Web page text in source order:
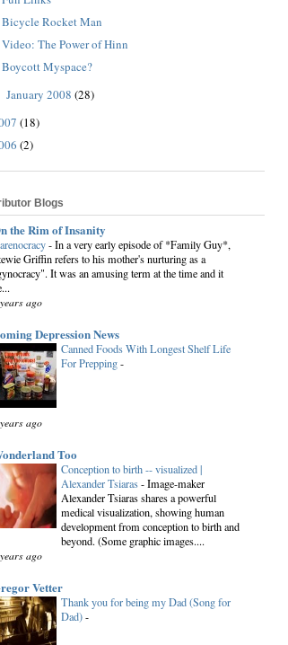
Bicycle Rocket Man
Video: The Power of Hinn
Boycott Myspace?
January 2008 (28)
(18)
(2)
Blogs
the Rim of Insanity
-In a very early episode of *Family Guy*,
Griffin refers to his mother's nurturing as a
It was an amusing term at the time and it
ago
Depression News
Canned Foods With Longest Shelf Life
For Prepping-
ago
Too
Conception to birth -- visualized |
Alexander Tsiaras-Image-maker
Alexander Tsiaras shares a powerful
medical visualization, showing human
development from conception to birth and
beyond. (Some graphic images....
ago
Vetter
Thank you for being my Dad (Song for
Dad)-